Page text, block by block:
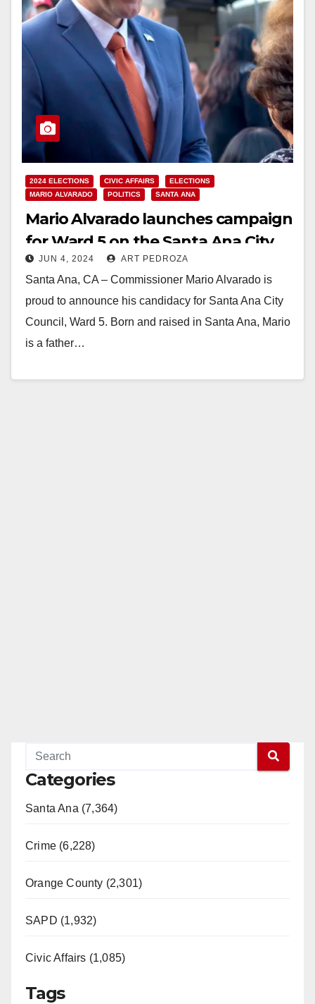
2024 ELECTIONS CIVIC AFFAIRS
ELECTIONS
MARIO ALVARADO
POLITICS SANTA ANA
Mario Alvarado launches campaign
for Ward 5 on the Santa Ana City
Council
JUN 4, 2024 ART PEDROZA
Santa Ana, CA – Commissioner Mario Alvarado is
proud to announce his candidacy for Santa Ana City
Council, Ward 5. Born and raised in Santa Ana, Mario
is a father…
Categories
Santa Ana (7,364)
Crime (6,228)
Orange County (2,301)
SAPD (1,932)
Civic Affairs (1,085)
Tags